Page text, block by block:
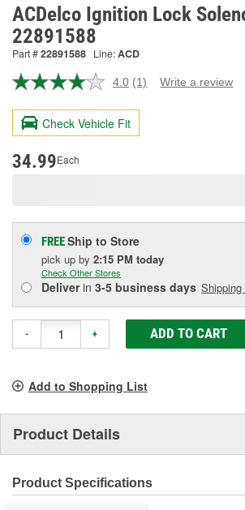
ACDelco Ignition Lock
22891588
Part #22891588 Line:ACD
4.0 Read
Review.
page
(1) Write a review
Check Vehicle Fit
34.99Each
FREEShip to Store
pick up by 2:15 PM today
Check Other Stores
Deliverin 3-5 business days Shipping
- + ADD TO CART
Add to Shopping List
Product Details
Product Specifications